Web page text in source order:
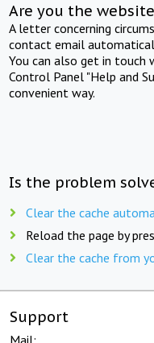
Are you the
A letter concerning
contact email
You can also get in
Control Panel "Help and
convenient way.
Is the problem
Clear the cache
Reload the page by
Clear the cache from
Support
Mail: